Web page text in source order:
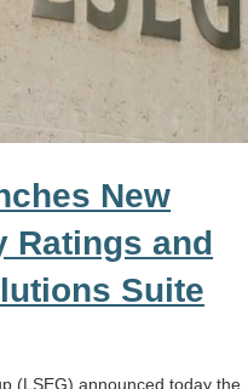
New
Ratings and
Suite
(LSEG) announced today the